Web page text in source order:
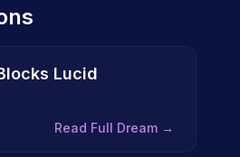
Lucid
Read Full Dream →